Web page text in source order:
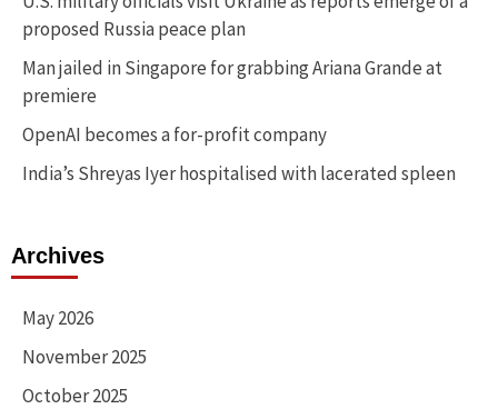
proposed Russia peace plan
Man jailed in Singapore for grabbing Ariana Grande at
premiere
OpenAI becomes a for-profit company
India’s Shreyas Iyer hospitalised with lacerated spleen
Archives
May 2026
November 2025
October 2025